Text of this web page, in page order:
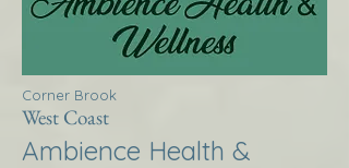
Corner Brook
West Coast
Ambience Health &